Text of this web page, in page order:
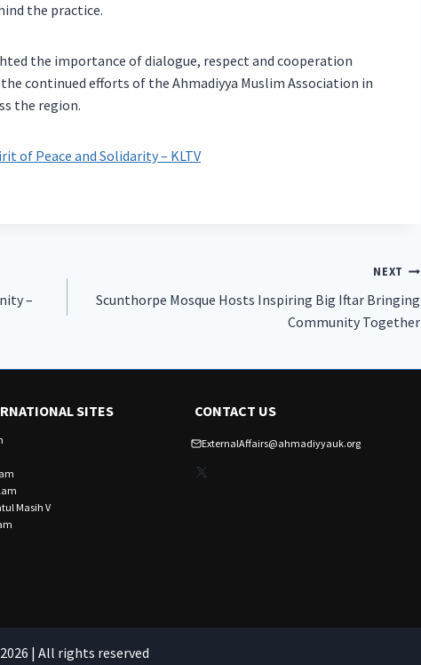
the practice.
the importance of dialogue, respect and cooperation
continued efforts of the Ahmadiyya Muslim Association in
the region.
of Peace and Solidarity – KLTV
–
NEXT
Scunthorpe Mosque Hosts Inspiring Big Iftar Bringing
Community Together
SITES
Masih V
CONTACT US
ExternalAffairs@ahmadiyyauk.org
X
| All rights reserved